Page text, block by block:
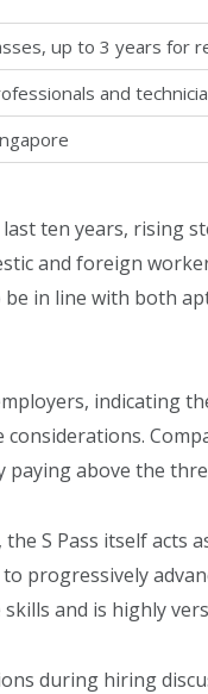
up to 3 years for
and
ten years, rising
and foreign
in line with both
indicating
above the
, the S Pass itself acts
progressively
and is highly
during hiring